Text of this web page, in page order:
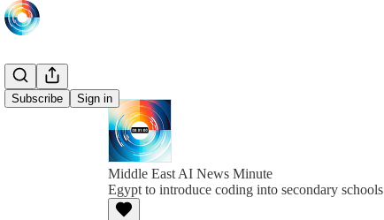
Subscribe Sign in
Middle East AI News Minute
Egypt to introduce coding into secondary schools